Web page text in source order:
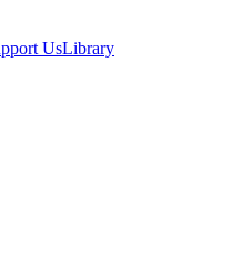
UsLibrary